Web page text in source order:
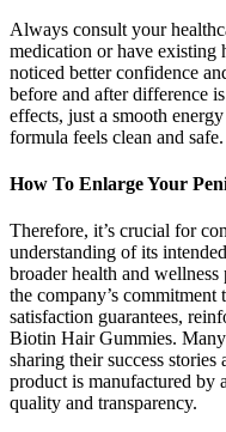
Always consult your
medication or have existing
noticed better confidence
before and after difference
effects, just a smooth
formula feels clean and safe.
How To Enlarge Your
Therefore, it’s crucial for
understanding of its
broader health and
the company’s
satisfaction guarantees,
Biotin Hair Gummies.
sharing their success
product is manufactured by
quality and transparency.